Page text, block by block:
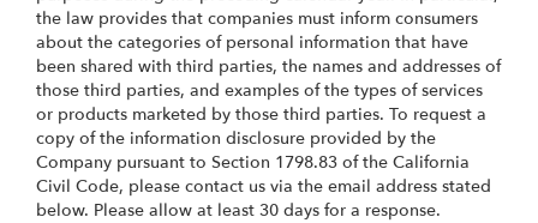
the law provides that companies must inform consumers
about the categories of personal information that have
been shared with third parties, the names and addresses of
those third parties, and examples of the types of services
or products marketed by those third parties. To request a
copy of the information disclosure provided by the
Company pursuant to Section 1798.83 of the California
Civil Code, please contact us via the email address stated
below. Please allow at least 30 days for a response.